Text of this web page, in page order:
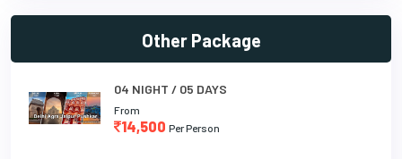
Other Package
04 NIGHT / 05 DAYS
From
14,500 Per Person